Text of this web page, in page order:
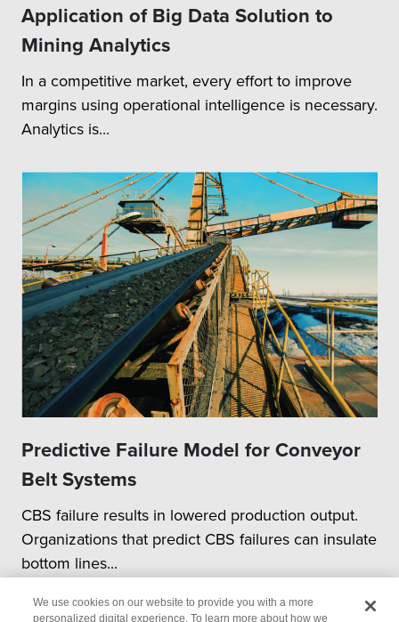
Application of Big Data Solution to
Mining Analytics
In a competitive market, every effort to improve
margins using operational intelligence is necessary.
Analytics is...
Predictive Failure Model for Conveyor
Belt Systems
CBS failure results in lowered production output.
Organizations that predict CBS failures can insulate
bottom lines...
We use cookies on our website to provide you with a more
personalized digital experience. To learn more about how we